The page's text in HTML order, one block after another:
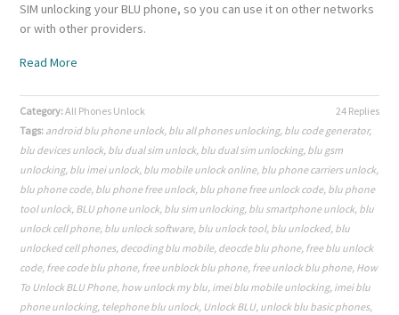
SIM unlocking your BLU phone, so you can use it on other networks
or with other providers.
Read More
24 Replies
Category:All Phones Unlock
Tags: android blu phone unlock, blu all phones unlocking, blu code generator,
blu devices unlock, blu dual sim unlock, blu dual sim unlocking, blu gsm
unlocking, blu imei unlock, blu mobile unlock online, blu phone carriers unlock,
blu phone code, blu phone free unlock, blu phone free unlock code, blu phone
tool unlock, BLU phone unlock, blu sim unlocking, blu smartphone unlock, blu
unlock cell phone, blu unlock software, blu unlock tool, blu unlocked, blu
unlocked cell phones, decoding blu mobile, deocde blu phone, free blu unlock
code, free code blu phone, free unblock blu phone, free unlock blu phone, How
To Unlock BLU Phone, how unlock my blu, imei blu mobile unlocking, imei blu
phone unlocking, telephone blu unlock, Unlock BLU, unlock blu basic phones,